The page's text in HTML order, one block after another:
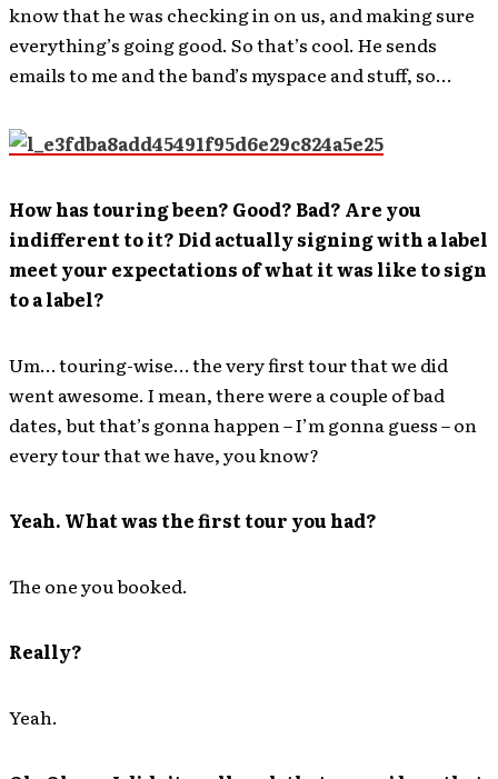
know that he was checking in on us, and making sure
everything’s going good. So that’s cool. He sends
emails to me and the band’s myspace and stuff, so…
How has touring been? Good? Bad? Are you
indifferent to it? Did actually signing with a label
meet your expectations of what it was like to sign
to a label?
Um… touring-wise… the very first tour that we did
went awesome. I mean, there were a couple of bad
dates, but that’s gonna happen – I’m gonna guess – on
every tour that we have, you know?
Yeah. What was the first tour you had?
The one you booked.
Really?
Yeah.